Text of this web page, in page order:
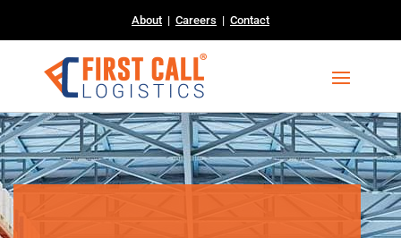
About| Careers | Contact